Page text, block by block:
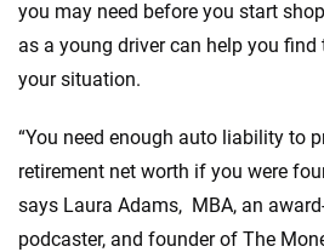
you may need before you start
as a young driver can help you
your situation.
“You need enough auto liability to
retirement net worth if you were
says Laura Adams, MBA, an
podcaster, and founder of The